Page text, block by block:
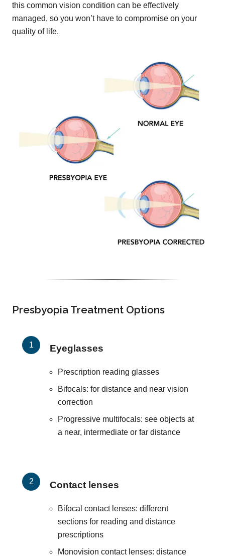
this common vision condition can be effectively
managed, so you won’t have to compromise on your
quality of life.
Presbyopia Treatment Options
Eyeglasses
Prescription reading glasses
Bifocals: for distance and near vision
correction
Progressive multifocals: see objects at
a near, intermediate or far distance
Contact lenses
Bifocal contact lenses: different
sections for reading and distance
prescriptions
Monovision contact lenses: distance